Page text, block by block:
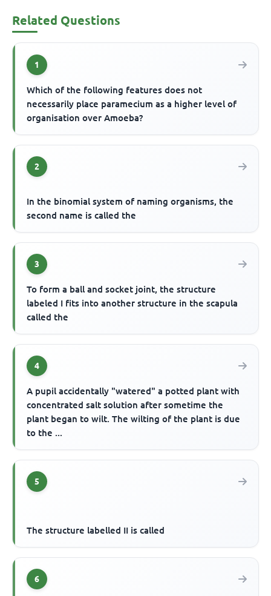
Related Questions
1
Which of the following features does not
necessarily place paramecium as a higher level of
organisation over Amoeba?
2
In the binomial system of naming organisms, the
second name is called the
3
To form a ball and socket joint, the structure
labeled I fits into another structure in the scapula
called the
4
A pupil accidentally "watered" a potted plant with
concentrated salt solution after sometime the
plant began to wilt. The wilting of the plant is due
to the ...
5
The structure labelled II is called
6